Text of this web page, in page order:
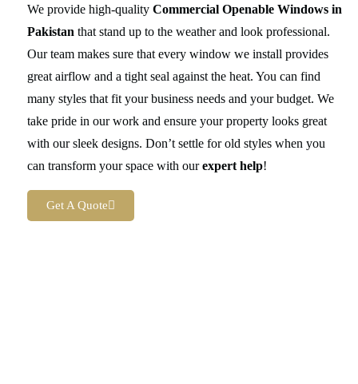
We provide high-quality Commercial Openable Windows in
Pakistan that stand up to the weather and look professional.
Our team makes sure that every window we install provides
great airflow and a tight seal against the heat. You can find
many styles that fit your business needs and your budget. We
take pride in our work and ensure your property looks great
with our sleek designs. Don’t settle for old styles when you
can transform your space with ourexpert help!
Get A Quote